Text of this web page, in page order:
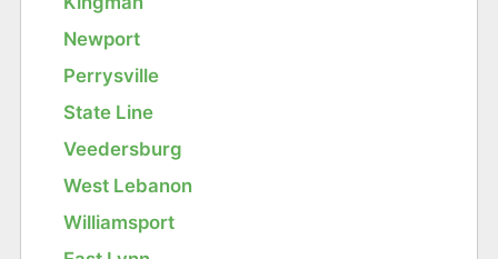
Newport
Perrysville
State Line
Veedersburg
West Lebanon
Williamsport